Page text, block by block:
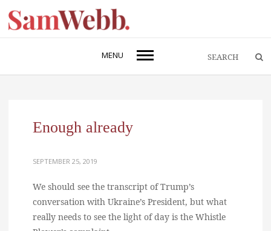
MENU
Enough already
SEPTEMBER 25, 2019
We should see the transcript of Trump’s
conversation with Ukraine’s President, but what
really needs to see the light of day is the Whistle